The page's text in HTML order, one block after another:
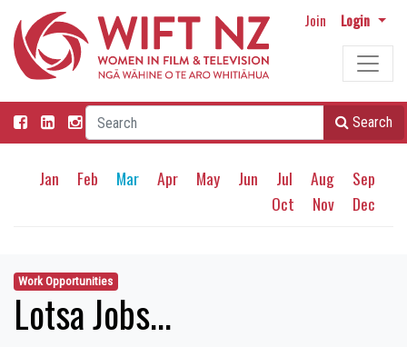
Join Login
Search
Jan Feb Mar Apr May Jun Jul Aug
Sep
Oct
Nov Dec
Work Opportunities
Lotsa Jobs...